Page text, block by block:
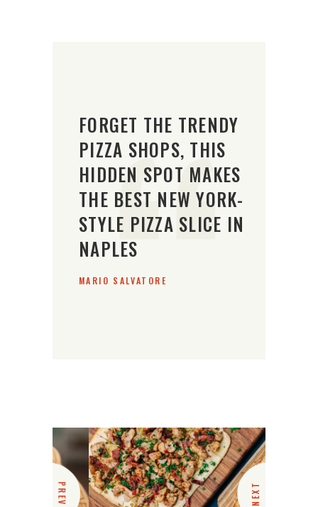
FORGET THE TRENDY
PIZZA SHOPS, THIS
HIDDEN SPOT MAKES
THE BEST NEW YORK-
STYLE PIZZA SLICE IN
NAPLES
MARIO SALVATORE
PREV NEXT